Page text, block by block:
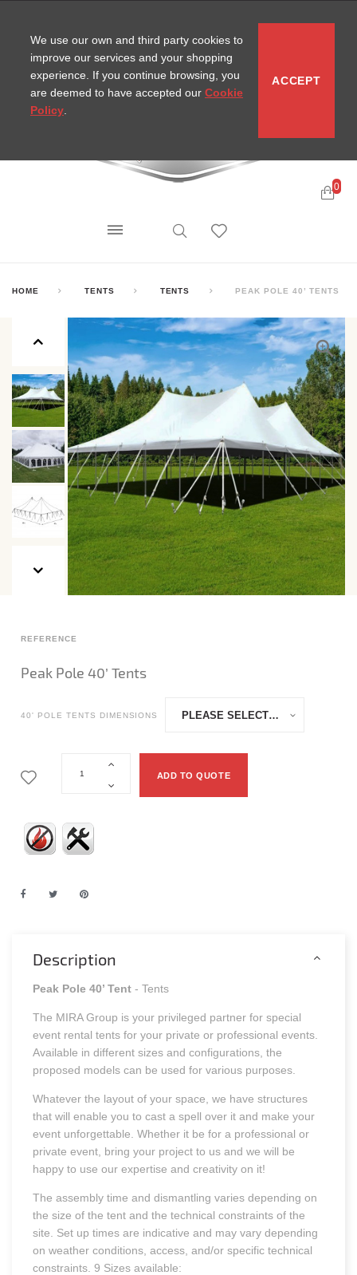
0
HOME TENTS TENTS PEAK POLE 40’ TENTS
REFERENCE
Peak Pole 40’ Tents
40' POLE TENTS DIMENSIONS
ADD TO QUOTE
Description
Peak Pole 40’ Tent - Tents
The MIRA Group is your privileged partner for special
event rental tents for your private or professional events.
Available in different sizes and configurations, the
proposed models can be used for various purposes.
Whatever the layout of your space, we have structures
that will enable you to cast a spell over it and make your
event unforgettable. Whether it be for a professional or
private event, bring your project to us and we will be
happy to use our expertise and creativity on it!
The assembly time and dismantling varies depending on
the size of the tent and the technical constraints of the
site. Set up times are indicative and may vary depending
on weather conditions, access, and/or specific technical
constraints. 9 Sizes available:
We use our own and third party cookies to
improve our services and your shopping
experience. If you continue browsing, you
are deemed to have accepted our Cookie
Policy
ACCEPT